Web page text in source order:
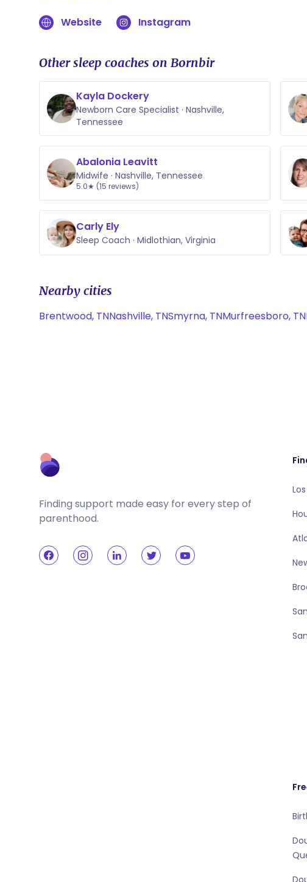
Website Instagram
Other sleep coaches on Bornbir
Kayla Dockery
Newborn Care Specialist · Nashville,
Tennessee
Abalonia Leavitt
Midwife · Nashville, Tennessee
5.0★ (15 reviews)
Carly Ely
Sleep Coach · Midlothian, Virginia
Nearby cities
Brentwood, TNNashville, TNSmyrna, TNMurfreesboro, TN
Finding support made easy for every step of
parenthood.